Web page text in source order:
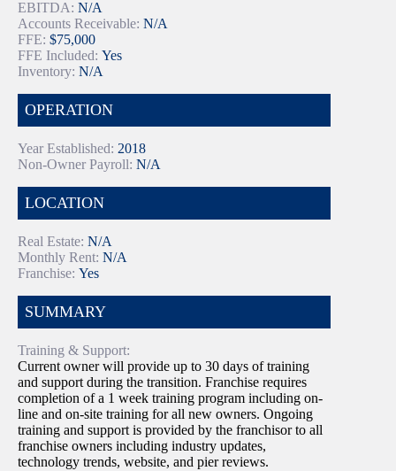
EBITDA: N/A
Accounts Receivable: N/A
FFE: $75,000
FFE Included: Yes
Inventory: N/A
OPERATION
Year Established: 2018
Non-Owner Payroll: N/A
LOCATION
Real Estate: N/A
Monthly Rent: N/A
Franchise: Yes
SUMMARY
Training & Support:
Current owner will provide up to 30 days of training
and support during the transition. Franchise requires
completion of a 1 week training program including on-
line and on-site training for all new owners. Ongoing
training and support is provided by the franchisor to all
franchise owners including industry updates,
technology trends, website, and pier reviews.